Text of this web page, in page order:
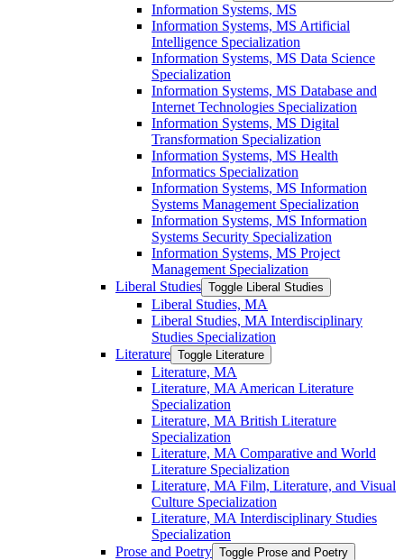
Information Systems, MS
Information Systems, MS Artificial
Intelligence Specialization
Information Systems, MS Data Science
Specialization
Information Systems, MS Database and
Internet Technologies Specialization
Information Systems, MS Digital
Transformation Specialization
Information Systems, MS Health
Informatics Specialization
Information Systems, MS Information
Systems Management Specialization
Information Systems, MS Information
Systems Security Specialization
Information Systems, MS Project
Management Specialization
Liberal Studies Toggle Liberal Studies
Liberal Studies, MA
Liberal Studies, MA Interdisciplinary
Studies Specialization
Literature Toggle Literature
Literature, MA
Literature, MA American Literature
Specialization
Literature, MA British Literature
Specialization
Literature, MA Comparative and World
Literature Specialization
Literature, MA Film, Literature, and Visual
Culture Specialization
Literature, MA Interdisciplinary Studies
Specialization
Prose and Poetry Toggle Prose and Poetry